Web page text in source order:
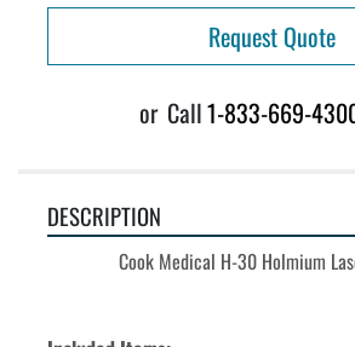
Request Quote
or Call1-833-669-
DESCRIPTION
Cook Medical H-30 Holmium